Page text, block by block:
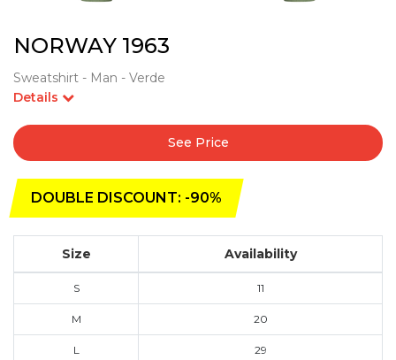
NORWAY 1963
Sweatshirt - Man - Verde
Details
See Price
DOUBLE DISCOUNT: -90%
Size Availability
S 11
M 20
L 29